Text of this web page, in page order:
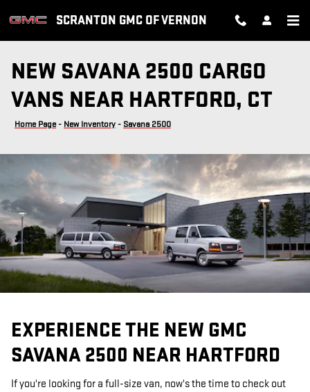
SCRANTON GMC OF VERNON
NEW SAVANA 2500 CARGO
VANS NEAR HARTFORD, CT
Home Page- New Inventory- Savana 2500
EXPERIENCE THE NEW GMC
SAVANA 2500 NEAR HARTFORD
If you're looking for a full-size van, now's the time to check out